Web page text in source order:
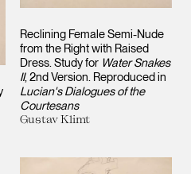
Reclining Female Semi-Nude
from the Right with Raised
Dress. Study for Water Snakes
II, 2nd Version. Reproduced in
Lucian's Dialogues of the
Courtesans
Gustav Klimt